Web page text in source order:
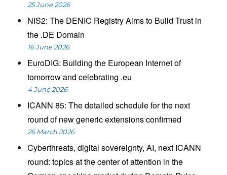
25 June 2026
NIS2: The DENIC Registry Aims to Build Trust in
the .DE Domain
16 June 2026
EuroDIG: Building the European Internet of
tomorrow and celebrating .eu
4 June 2026
ICANN 85: The detailed schedule for the next
round of new generic extensions confirmed
26 March 2026
Cyberthreats, digital sovereignty, AI, next ICANN
round: topics at the center of attention in the